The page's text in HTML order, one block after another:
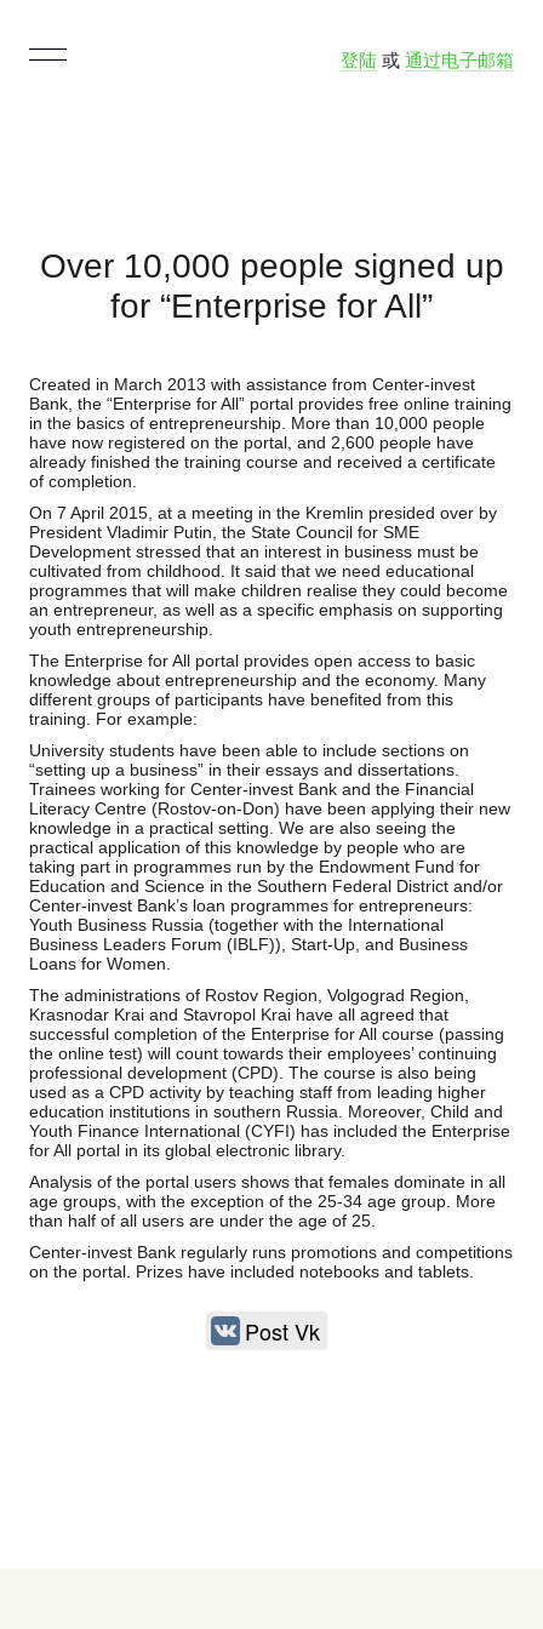
登陆或 通过电子邮箱
Over 10,000 people signed up
for “Enterprise for All”
Created in March 2013 with assistance from Center-invest
Bank, the “Enterprise for All” portal provides free online training
in the basics of entrepreneurship. More than 10,000 people
have now registered on the portal, and 2,600 people have
already finished the training course and received a certificate
of completion.
On 7 April 2015, at a meeting in the Kremlin presided over by
President Vladimir Putin, the State Council for SME
Development stressed that an interest in business must be
cultivated from childhood. It said that we need educational
programmes that will make children realise they could become
an entrepreneur, as well as a specific emphasis on supporting
youth entrepreneurship.
The Enterprise for All portal provides open access to basic
knowledge about entrepreneurship and the economy. Many
different groups of participants have benefited from this
training. For example:
University students have been able to include sections on
“setting up a business” in their essays and dissertations.
Trainees working for Center-invest Bank and the Financial
Literacy Centre (Rostov-on-Don) have been applying their new
knowledge in a practical setting. We are also seeing the
practical application of this knowledge by people who are
taking part in programmes run by the Endowment Fund for
Education and Science in the Southern Federal District and/or
Center-invest Bank’s loan programmes for entrepreneurs:
Youth Business Russia (together with the International
Business Leaders Forum (IBLF)), Start-Up, and Business
Loans for Women.
The administrations of Rostov Region, Volgograd Region,
Krasnodar Krai and Stavropol Krai have all agreed that
successful completion of the Enterprise for All course (passing
the online test) will count towards their employees’ continuing
professional development (CPD). The course is also being
used as a CPD activity by teaching staff from leading higher
education institutions in southern Russia. Moreover, Child and
Youth Finance International (CYFI) has included the Enterprise
for All portal in its global electronic library.
Analysis of the portal users shows that females dominate in all
age groups, with the exception of the 25-34 age group. More
than half of all users are under the age of 25.
Center-invest Bank regularly runs promotions and competitions
on the portal. Prizes have included notebooks and tablets.
Post Vk